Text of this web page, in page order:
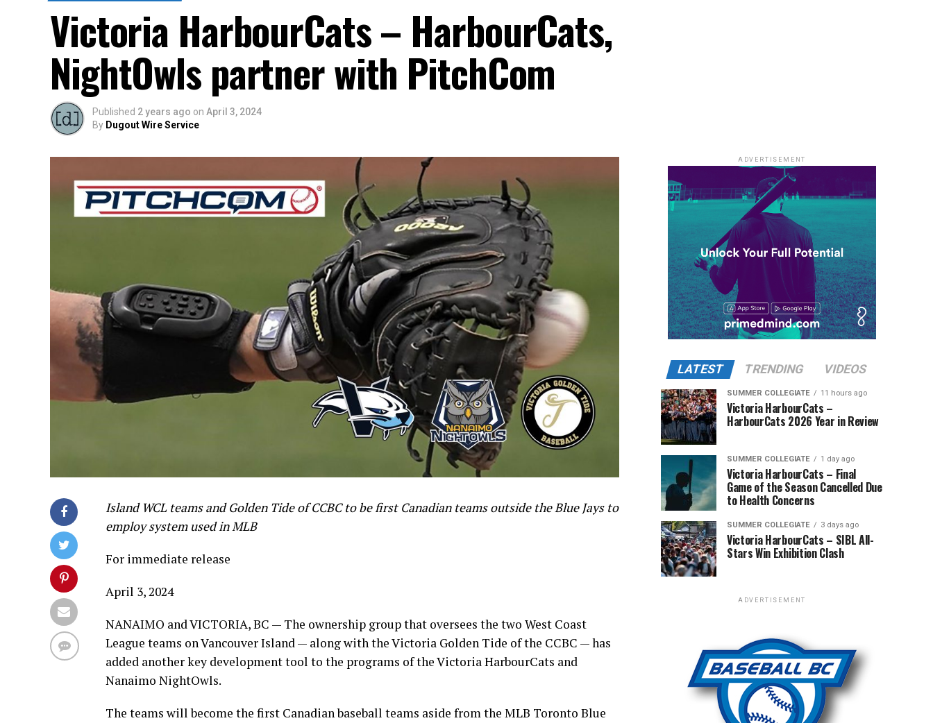
Victoria HarbourCats – HarbourCats,
NightOwls partner with PitchCom
Published 2 years ago on April 3, 2024
By Dugout Wire Service
Island WCL teams and Golden Tide of CCBC to be first Canadian teams outside the Blue Jays to
employ system used in MLB
For immediate release
April 3, 2024
NANAIMO and VICTORIA, BC — The ownership group that oversees the two West Coast
League teams on Vancouver Island — along with the Victoria Golden Tide of the CCBC — has
added another key development tool to the programs of the Victoria HarbourCats and
Nanaimo NightOwls.
The teams will become the first Canadian baseball teams aside from the MLB Toronto Blue
ADVERTISEMENT
LATEST TRENDING VIDEOS
SUMMER COLLEGIATE 11 hours ago
Victoria HarbourCats –
HarbourCats 2026 Year in Review
SUMMER COLLEGIATE 1 day ago
Victoria HarbourCats – Final
Game of the Season Cancelled Due
to Health Concerns
SUMMER COLLEGIATE 3 days ago
Victoria HarbourCats – SIBL All-
Stars Win Exhibition Clash
ADVERTISEMENT